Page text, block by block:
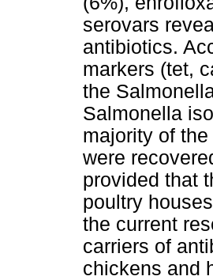
serovars
antibiotics.
markers (tet,
the
Salmonella
majority of
were
provided that
poultry
the current
carriers of
chickens and